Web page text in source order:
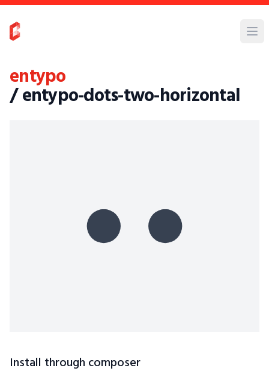
entypo
/ entypo-dots-two-horizontal
Install through composer